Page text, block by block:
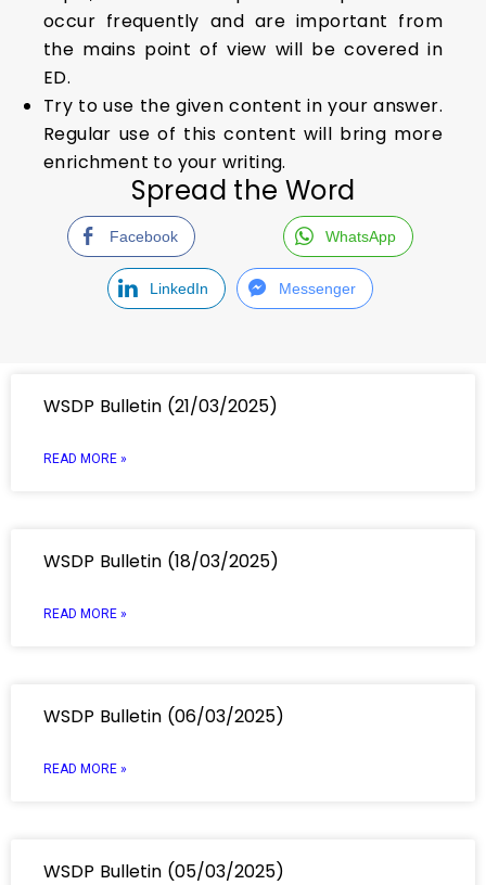
occur frequently and are important from
the mains point of view will be covered in
ED.
Try to use the given content in your answer.
Regular use of this content will bring more
enrichment to your writing.
Spread the Word
Facebook WhatsApp
LinkedIn Messenger
WSDP Bulletin (21/03/2025)
READ MORE »
WSDP Bulletin (18/03/2025)
READ MORE »
WSDP Bulletin (06/03/2025)
READ MORE »
WSDP Bulletin (05/03/2025)